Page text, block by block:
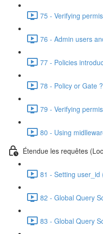
75 - Verifying
76 - Admin users
77 - Policies
78 - Policy or Gate
79 - Verifying
80 - Using
Étendue les requêtes
81 - Setting user_id
82 - Global Query
83 - Global Query